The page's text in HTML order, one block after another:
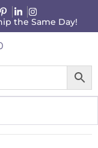
the Same Day!